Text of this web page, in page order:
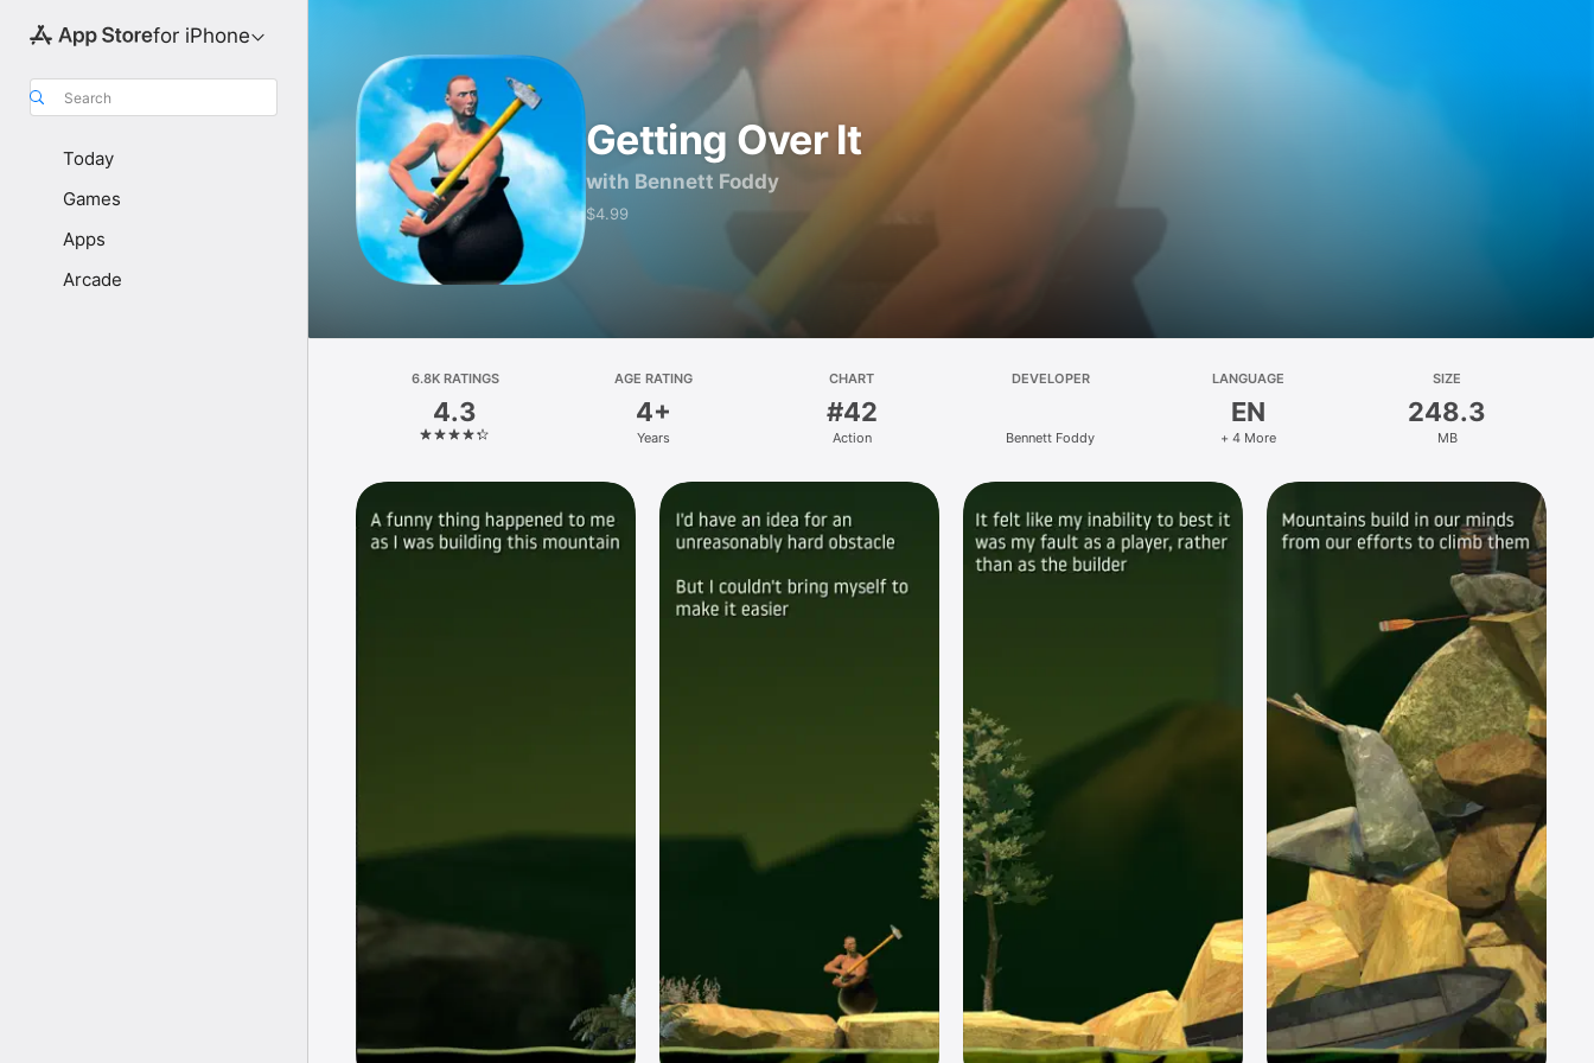
for iPhone
Search
Today
Games
Apps
Arcade
Getting Over It
with Bennett Foddy
$4.99
6.8K RATINGS
4.3
AGE RATING
4+
Years
CHART
#42
Action
DEVELOPER
Bennett Foddy
LANGUAGE
EN
+ 4 More
SIZE
248.3
MB